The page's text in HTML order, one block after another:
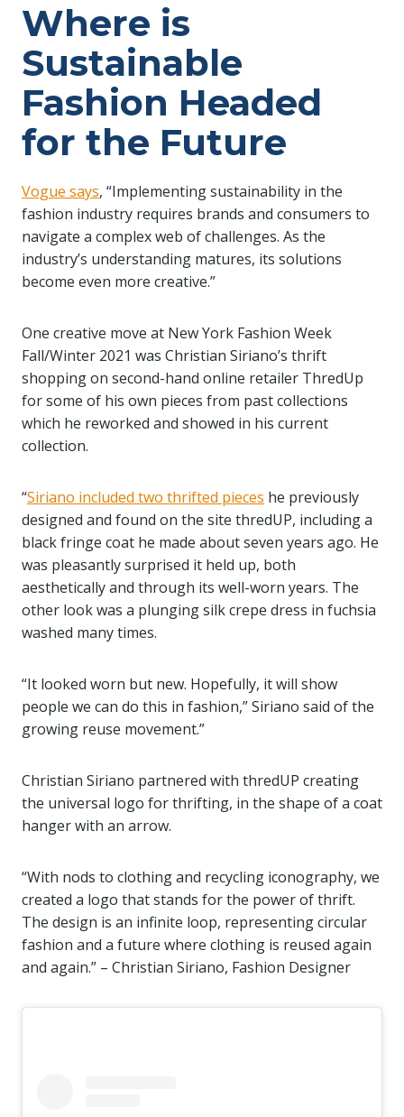
Where is
Sustainable
Fashion Headed
for the Future
Vogue says, “Implementing sustainability in the
fashion industry requires brands and consumers to
navigate a complex web of challenges. As the
industry’s understanding matures, its solutions
become even more creative.”
One creative move at New York Fashion Week
Fall/Winter 2021 was Christian Siriano’s thrift
shopping on second-hand online retailer ThredUp
for some of his own pieces from past collections
which he reworked and showed in his current
collection.
“Siriano included two thrifted pieces he previously
designed and found on the site thredUP, including a
black fringe coat he made about seven years ago. He
was pleasantly surprised it held up, both
aesthetically and through its well-worn years. The
other look was a plunging silk crepe dress in fuchsia
washed many times.
“It looked worn but new. Hopefully, it will show
people we can do this in fashion,” Siriano said of the
growing reuse movement.”
Christian Siriano partnered with thredUP creating
the universal logo for thrifting, in the shape of a coat
hanger with an arrow.
“With nods to clothing and recycling iconography, we
created a logo that stands for the power of thrift.
The design is an infinite loop, representing circular
fashion and a future where clothing is reused again
and again.” – Christian Siriano, Fashion Designer